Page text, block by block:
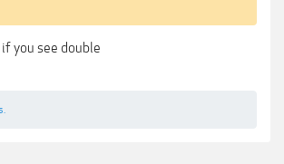
you see double